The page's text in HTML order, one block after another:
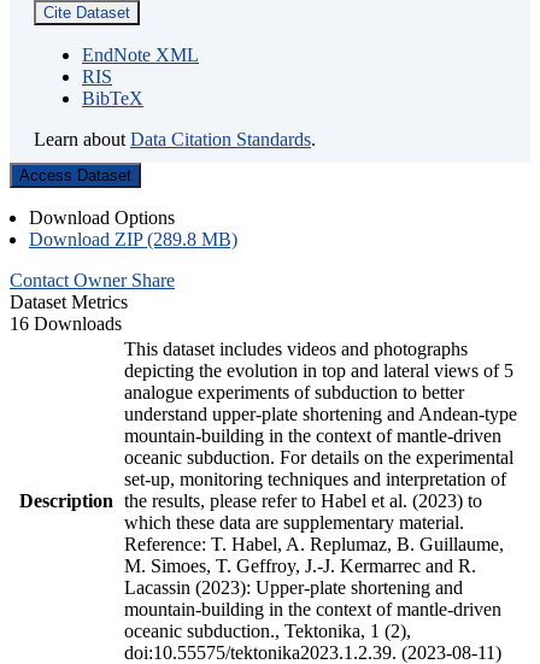
Cite Dataset
EndNote XML
RIS
BibTeX
Learn about Data Citation Standards.
Access Dataset
Download Options
Download ZIP (289.8 MB)
Contact Owner Share
Dataset Metrics
16 Downloads
Description
This dataset includes videos and photographs
depicting the evolution in top and lateral views of 5
analogue experiments of subduction to better
understand upper-plate shortening and Andean-type
mountain-building in the context of mantle-driven
oceanic subduction. For details on the experimental
set-up, monitoring techniques and interpretation of
the results, please refer to Habel et al. (2023) to
which these data are supplementary material.
Reference: T. Habel, A. Replumaz, B. Guillaume,
M. Simoes, T. Geffroy, J.-J. Kermarrec and R.
Lacassin (2023): Upper-plate shortening and
mountain-building in the context of mantle-driven
oceanic subduction., Tektonika, 1 (2),
doi:10.55575/tektonika2023.1.2.39. (2023-08-11)